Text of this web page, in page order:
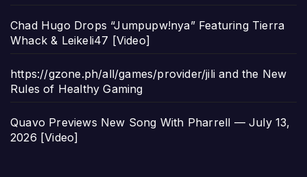
Chad Hugo Drops “Jumpupw!nya” Featuring Tierra
Whack & Leikeli47 [Video]
https://gzone.ph/all/games/provider/jili and the New
Rules of Healthy Gaming
Quavo Previews New Song With Pharrell — July 13,
2026 [Video]